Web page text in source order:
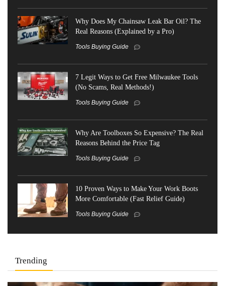
Why Does My Chainsaw Leak Bar Oil? The
Real Reasons (Explained by a Pro)
Tools Buying Guide
7 Legit Ways to Get Free Milwaukee Tools
(No Scams, Real Methods!)
Tools Buying Guide
Why Are Toolboxes So Expensive? The Real
Reasons Behind the Price Tag
Tools Buying Guide
10 Proven Ways to Make Your Work Boots
More Comfortable (Fast Relief Guide)
Tools Buying Guide
Trending